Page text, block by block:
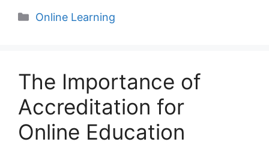
Categories
Online Learning
The Importance of
Accreditation for
Online Education